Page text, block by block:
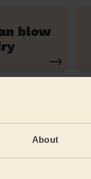
About
blow